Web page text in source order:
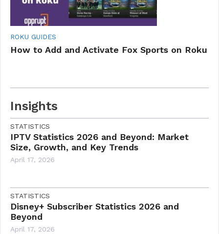
ROKU GUIDES
How to Add and Activate Fox Sports on Roku
Insights
STATISTICS
IPTV Statistics 2026 and Beyond: Market
Size, Growth, and Key Trends
April 17, 2026
STATISTICS
Disney+ Subscriber Statistics 2026 and
Beyond
April 17, 2026